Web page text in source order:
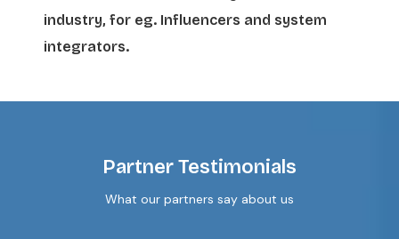
industry, for eg. Influencers and system
integrators.
Partner Testimonials
What our partners say about us